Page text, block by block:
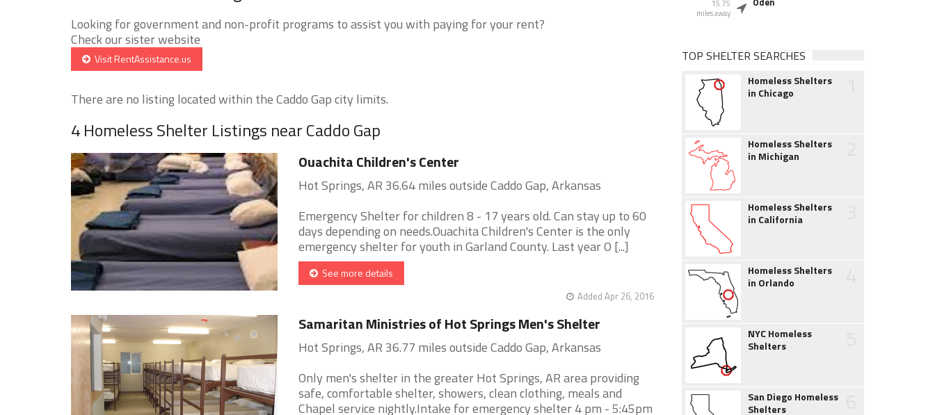
Looking for government and non-profit programs to assist you with paying for your rent?
Check our sister website
Visit RentAssistance.us
There are no listing located within the Caddo Gap city limits.
4 Homeless Shelter Listings near Caddo Gap
Ouachita Children's Center
Hot Springs, AR 36.64 miles outside Caddo Gap, Arkansas
Emergency Shelter for children 8 - 17 years old. Can stay up to 60
days depending on needs.Ouachita Children's Center is the only
emergency shelter for youth in Garland County. Last year O [...]
See more details
Added Apr 26, 2016
Samaritan Ministries of Hot Springs Men's Shelter
Hot Springs, AR 36.77 miles outside Caddo Gap, Arkansas
Only men's shelter in the greater Hot Springs, AR area providing
safe, comfortable shelter, showers, clean clothing, meals and
Chapel service nightly.Intake for emergency shelter 4 pm - 5:45pm
15.75
miles away
TOP SHELTER SEARCHES
Homeless Shelters
in Chicago
Homeless Shelters
in Michigan
Homeless Shelters
in California
Homeless Shelters
in Orlando
NYC Homeless
Shelters
San Diego Homeless
Shelters